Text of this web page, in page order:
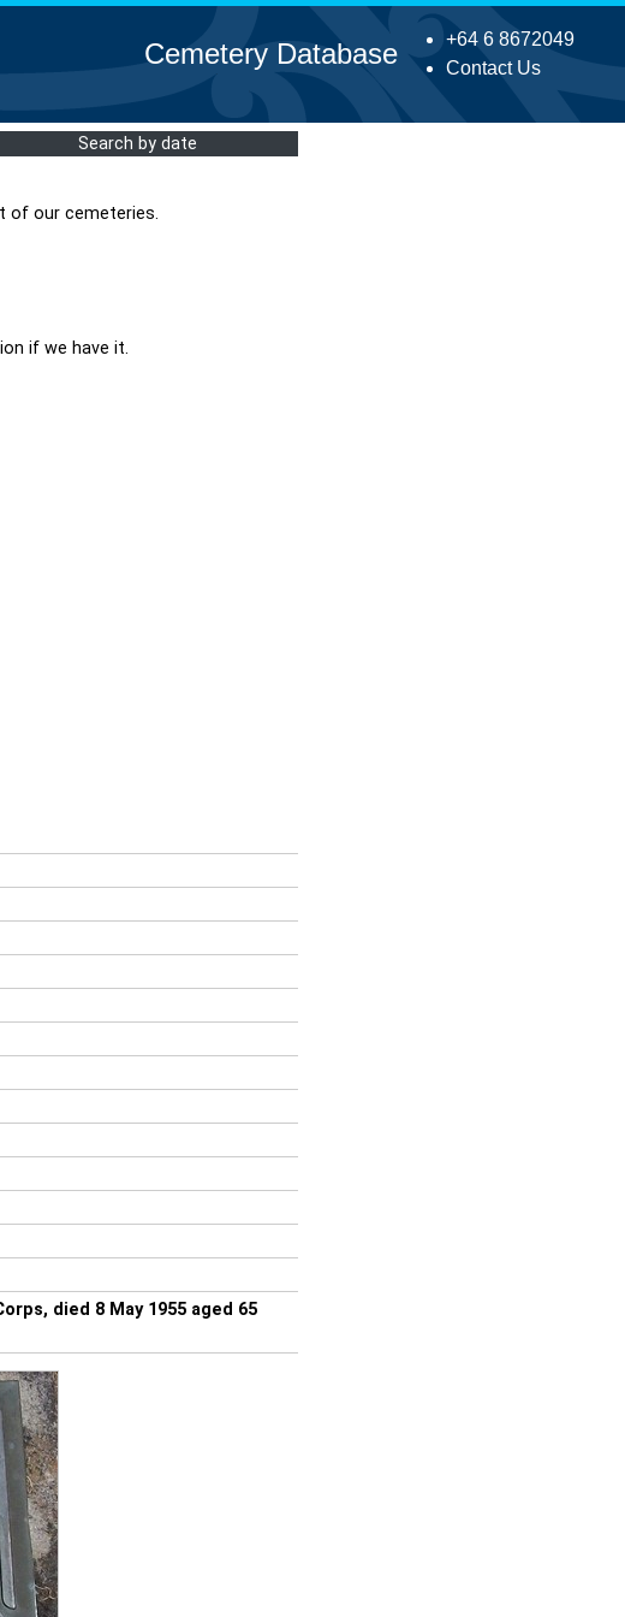
+64 6 8672049
Contact Us
Cemetery Database
Search by date
of our cemeteries.
if we have it.
died 8 May 1955 aged 65